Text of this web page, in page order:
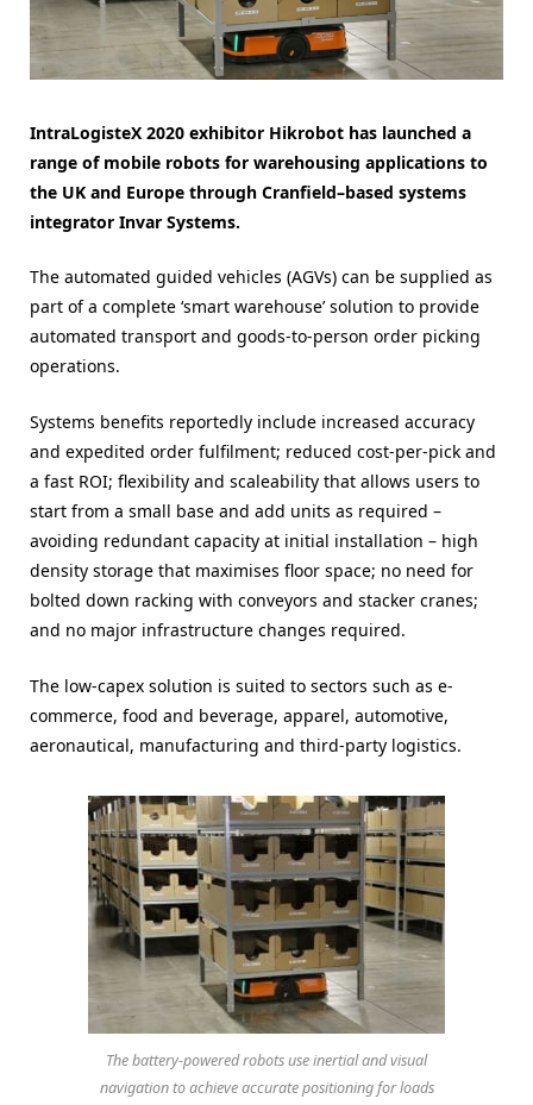
IntraLogisteX 2020 exhibitor Hikrobot has launched a
range of mobile robots for warehousing applications to
the UK and Europe through Cranfield–based systems
integrator Invar Systems.
The automated guided vehicles (AGVs) can be supplied as
part of a complete ‘smart warehouse’ solution to provide
automated transport and goods-to-person order picking
operations.
Systems benefits reportedly include increased accuracy
and expedited order fulfilment; reduced cost-per-pick and
a fast ROI; flexibility and scaleability that allows users to
start from a small base and add units as required –
avoiding redundant capacity at initial installation – high
density storage that maximises floor space; no need for
bolted down racking with conveyors and stacker cranes;
and no major infrastructure changes required.
The low-capex solution is suited to sectors such as e-
commerce, food and beverage, apparel, automotive,
aeronautical, manufacturing and third-party logistics.
The battery-powered robots use inertial and visual
navigation to achieve accurate positioning for loads